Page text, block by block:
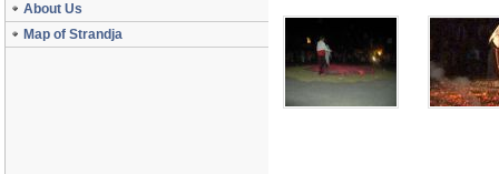
About Us
Map of Strandja